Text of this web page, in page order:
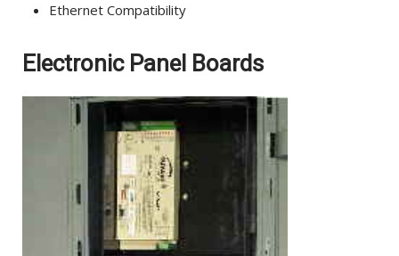
Ethernet Compatibility
Electronic Panel Boards